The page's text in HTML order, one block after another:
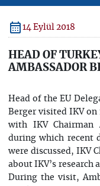
14 Eylül 2018
HEAD OF
AMBASSADOR
Head of the EU
Berger visited IKV on
with IKV Chairman
during which recent
were discussed, IKV
about IKV’s
During the visit,